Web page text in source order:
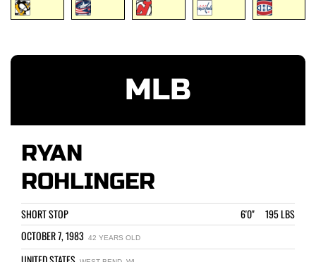
MLB
RYAN
ROHLINGER
SHORT STOP
6'0" 195 LBS
OCTOBER 7, 1983 42 YEARS OLD